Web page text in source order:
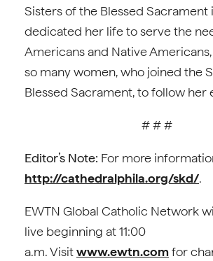
Sisters of the Blessed Sacrament
dedicated her life to serve the
Americans and Native
so many women, who joined the
Blessed Sacrament, to follow her
# # #
Editor’s Note: For more
http://cathedralphila.org/skd/.
EWTN Global Catholic Network
live beginning at 11:00
a.m. Visitwww.ewtn.comfor